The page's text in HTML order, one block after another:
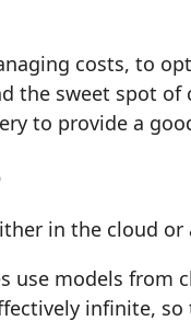
costs, to
the sweet spot
to provide a
in the cloud or
use models from
infinite,